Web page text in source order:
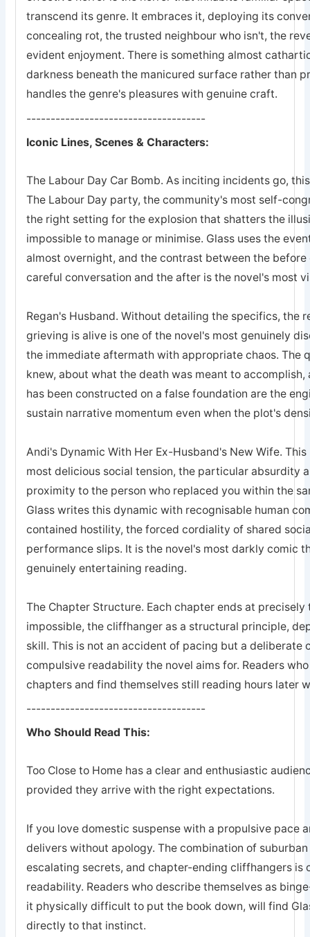
transcend its genre. It embraces it, deploying its
concealing rot, the trusted neighbour who isn't, the
evident enjoyment. There is something almost
darkness beneath the manicured surface rather than
handles the genre's pleasures with genuine craft.
-------------------------------------
Iconic Lines, Scenes & Characters:
The Labour Day Car Bomb. As inciting incidents go,
The Labour Day party, the community's most self-
the right setting for the explosion that shatters the
impossible to manage or minimise. Glass uses the
almost overnight, and the contrast between the before
careful conversation and the after is the novel's most
Regan's Husband. Without detailing the specifics, the
grieving is alive is one of the novel's most genuinely
the immediate aftermath with appropriate chaos. The
knew, about what the death was meant to
has been constructed on a false foundation are the
sustain narrative momentum even when the plot's
Andi's Dynamic With Her Ex-Husband's New Wife.
most delicious social tension, the particular absurdity
proximity to the person who replaced you within the
Glass writes this dynamic with recognisable human
contained hostility, the forced cordiality of shared
performance slips. It is the novel's most darkly comic
genuinely entertaining reading.
The Chapter Structure. Each chapter ends at
impossible, the cliffhanger as a structural principle,
skill. This is not an accident of pacing but a deliberate
compulsive readability the novel aims for. Readers
chapters and find themselves still reading hours later
-------------------------------------
Who Should Read This:
Too Close to Home has a clear and enthusiastic
provided they arrive with the right expectations.
If you love domestic suspense with a propulsive pace
delivers without apology. The combination of
escalating secrets, and chapter-ending cliffhangers
readability. Readers who describe themselves as
it physically difficult to put the book down, will find
directly to that instinct.